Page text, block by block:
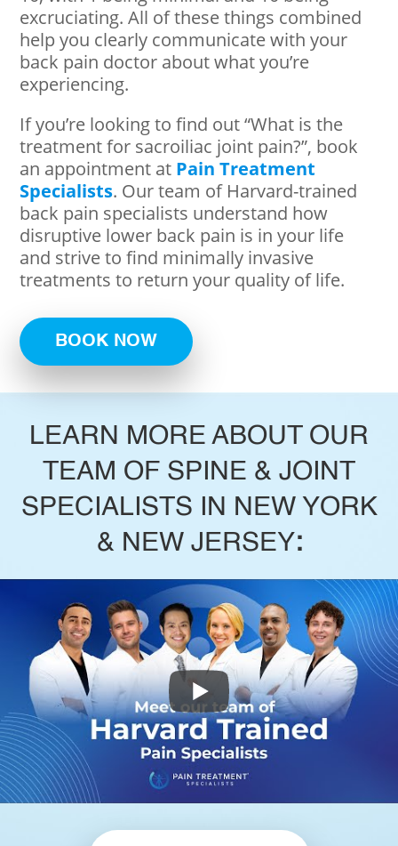
excruciating. All of these things combined
help you clearly communicate with your
back pain doctor about what you’re
experiencing.
If you’re looking to find out “What is the
treatment for sacroiliac joint pain?”, book
an appointment at Pain Treatment
Specialists. Our team of Harvard-trained
back pain specialists understand how
disruptive lower back pain is in your life
and strive to find minimally invasive
treatments to return your quality of life.
BOOK NOW
LEARN MORE ABOUT OUR
TEAM OF SPINE & JOINT
SPECIALISTS IN NEW YORK
& NEW JERSEY: